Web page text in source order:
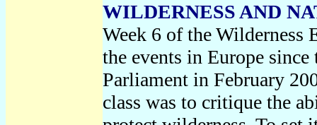
WILDERNESS AND
Week 6 of the Wilderness
the events in Europe
Parliament in February
class was to critique the